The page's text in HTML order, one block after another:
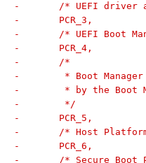
-	/* UEFI
-	PCR_3,
-	/* UEFI Boot
-	PCR_4,
-	/*
-	 * Boot
-	 * by the
-	 */
-	PCR_5,
-	/* Host
-	PCR_6,
-	/* Secure